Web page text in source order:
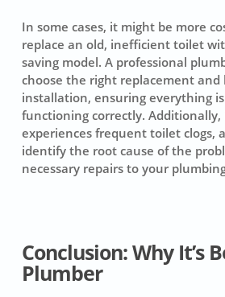
In some cases, it might be more
replace an old, inefficient toilet
saving model. A professional
choose the right replacement and
installation, ensuring everything
functioning correctly. Additionally,
experiences frequent toilet clogs,
identify the root cause of the
necessary repairs to your
Conclusion: Why It’s
Plumber